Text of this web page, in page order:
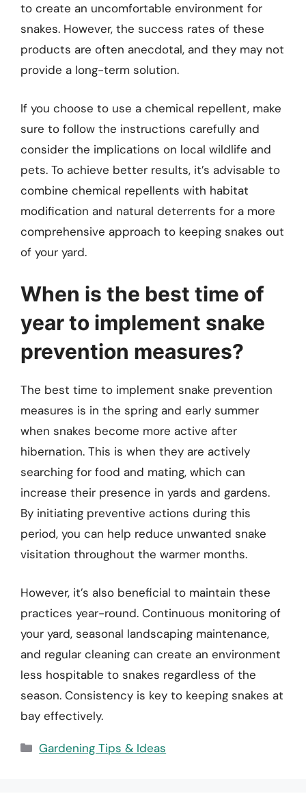
to create an uncomfortable environment for
snakes. However, the success rates of these
products are often anecdotal, and they may not
provide a long-term solution.
If you choose to use a chemical repellent, make
sure to follow the instructions carefully and
consider the implications on local wildlife and
pets. To achieve better results, it’s advisable to
combine chemical repellents with habitat
modification and natural deterrents for a more
comprehensive approach to keeping snakes out
of your yard.
When is the best time of
year to implement snake
prevention measures?
The best time to implement snake prevention
measures is in the spring and early summer
when snakes become more active after
hibernation. This is when they are actively
searching for food and mating, which can
increase their presence in yards and gardens.
By initiating preventive actions during this
period, you can help reduce unwanted snake
visitation throughout the warmer months.
However, it’s also beneficial to maintain these
practices year-round. Continuous monitoring of
your yard, seasonal landscaping maintenance,
and regular cleaning can create an environment
less hospitable to snakes regardless of the
season. Consistency is key to keeping snakes at
bay effectively.
Categories
Gardening Tips & Ideas